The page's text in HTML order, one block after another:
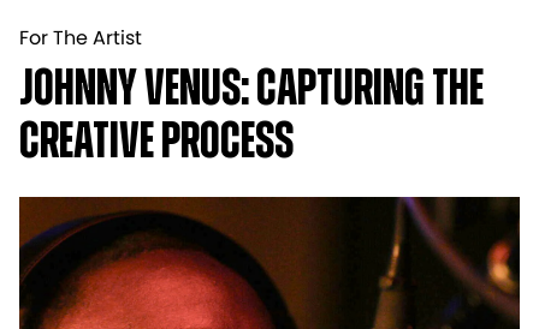
For The Artist
Johnny Venus: Capturing the
Creative Process